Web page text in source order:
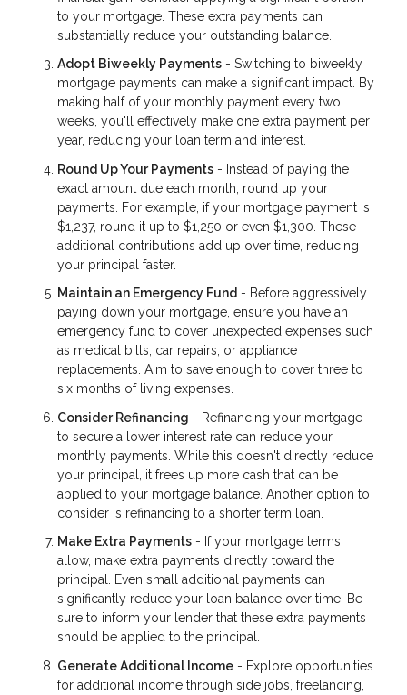
to your mortgage. These extra payments can
substantially reduce your outstanding balance.
Adopt Biweekly Payments - Switching to biweekly
mortgage payments can make a significant impact. By
making half of your monthly payment every two
weeks, you'll effectively make one extra payment per
year, reducing your loan term and interest.
Round Up Your Payments - Instead of paying the
exact amount due each month, round up your
payments. For example, if your mortgage payment is
$1,237, round it up to $1,250 or even $1,300. These
additional contributions add up over time, reducing
your principal faster.
Maintain an Emergency Fund - Before aggressively
paying down your mortgage, ensure you have an
emergency fund to cover unexpected expenses such
as medical bills, car repairs, or appliance
replacements. Aim to save enough to cover three to
six months of living expenses.
Consider Refinancing - Refinancing your mortgage
to secure a lower interest rate can reduce your
monthly payments. While this doesn't directly reduce
your principal, it frees up more cash that can be
applied to your mortgage balance. Another option to
consider is refinancing to a shorter term loan.
Make Extra Payments - If your mortgage terms
allow, make extra payments directly toward the
principal. Even small additional payments can
significantly reduce your loan balance over time. Be
sure to inform your lender that these extra payments
should be applied to the principal.
Generate Additional Income - Explore opportunities
for additional income through side jobs, freelancing,